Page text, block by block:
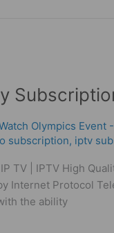
Olympics Event
subscription, iptv
TV | IPTV High
Internet Protocol
the ability